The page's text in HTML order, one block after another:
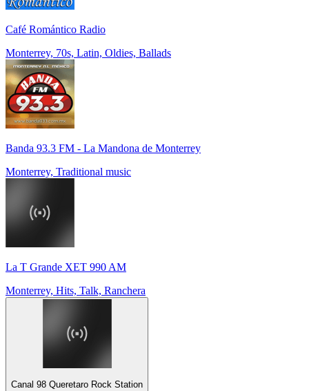
Café Romántico Radio
Monterrey, 70s, Latin, Oldies, Ballads
Banda 93.3 FM - La Mandona de Monterrey
Monterrey, Traditional music
La T Grande XET 990 AM
Monterrey, Hits, Talk, Ranchera
Canal 98 Queretaro Rock Station